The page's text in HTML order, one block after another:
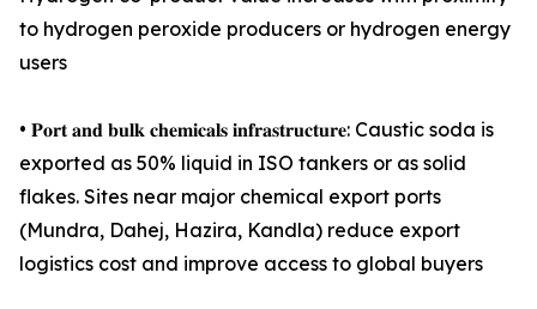
to hydrogen peroxide producers or hydrogen energy
users
• 𝐏𝐨𝐫𝐭 𝐚𝐧𝐝 𝐛𝐮𝐥𝐤 𝐜𝐡𝐞𝐦𝐢𝐜𝐚𝐥𝐬 𝐢𝐧𝐟𝐫𝐚𝐬𝐭𝐫𝐮𝐜𝐭𝐮𝐫𝐞: Caustic soda is
exported as 50% liquid in ISO tankers or as solid
flakes. Sites near major chemical export ports
(Mundra, Dahej, Hazira, Kandla) reduce export
logistics cost and improve access to global buyers